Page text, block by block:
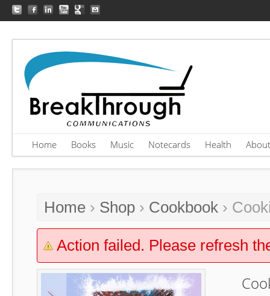
Home Books Music Notecards Health About
Home› Shop› Cookbook›
Action failed. Please refresh